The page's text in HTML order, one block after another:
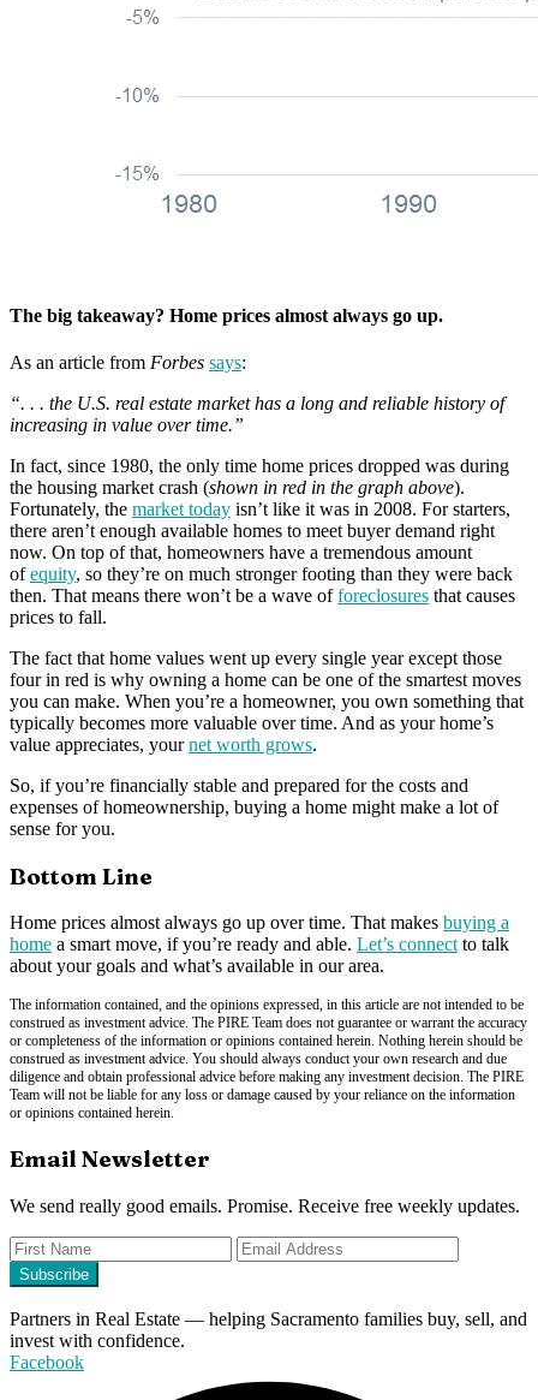
The big takeaway? Home prices almost always go up.
As an article from Forbes says:
“. . . the U.S. real estate market has a long and reliable history of
increasing in value over time.”
In fact, since 1980, the only time home prices dropped was during
the housing market crash (shown in red in the graph above).
Fortunately, the market today isn’t like it was in 2008. For starters,
there aren’t enough available homes to meet buyer demand right
now. On top of that, homeowners have a tremendous amount
ofequity, so they’re on much stronger footing than they were back
then. That means there won’t be a wave offoreclosures that causes
prices to fall.
The fact that home values went up every single year except those
four in red is why owning a home can be one of the smartest moves
you can make. When you’re a homeowner, you own something that
typically becomes more valuable over time. And as your home’s
value appreciates, yournet worth grows.
So, if you’re financially stable and prepared for the costs and
expenses of homeownership, buying a home might make a lot of
sense for you.
Bottom Line
Home prices almost always go up over time. That makes buying a
home a smart move, if you’re ready and able. Let’s connectto talk
about your goals and what’s available in our area.
The information contained, and the opinions expressed, in this article are not intended to be
construed as investment advice. The PIRE Team does not guarantee or warrant the accuracy
or completeness of the information or opinions contained herein. Nothing herein should be
construed as investment advice. You should always conduct your own research and due
diligence and obtain professional advice before making any investment decision. The PIRE
Team will not be liable for any loss or damage caused by your reliance on the information
or opinions contained herein.
Email Newsletter
We send really good emails. Promise. Receive free weekly updates.
Partners in Real Estate — helping Sacramento families buy, sell, and
invest with confidence.
Facebook